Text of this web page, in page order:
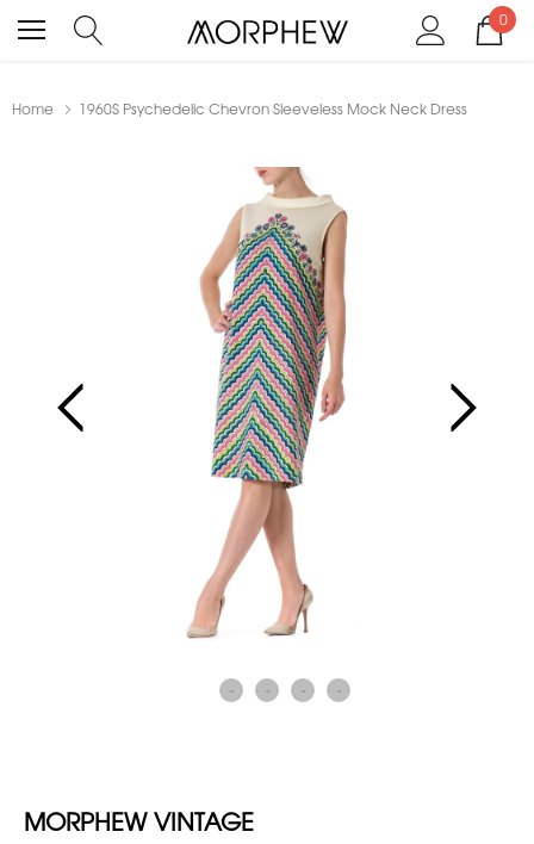
0
Home 1960S Psychedelic Chevron Sleeveless Mock Neck Dress
MORPHEW VINTAGE